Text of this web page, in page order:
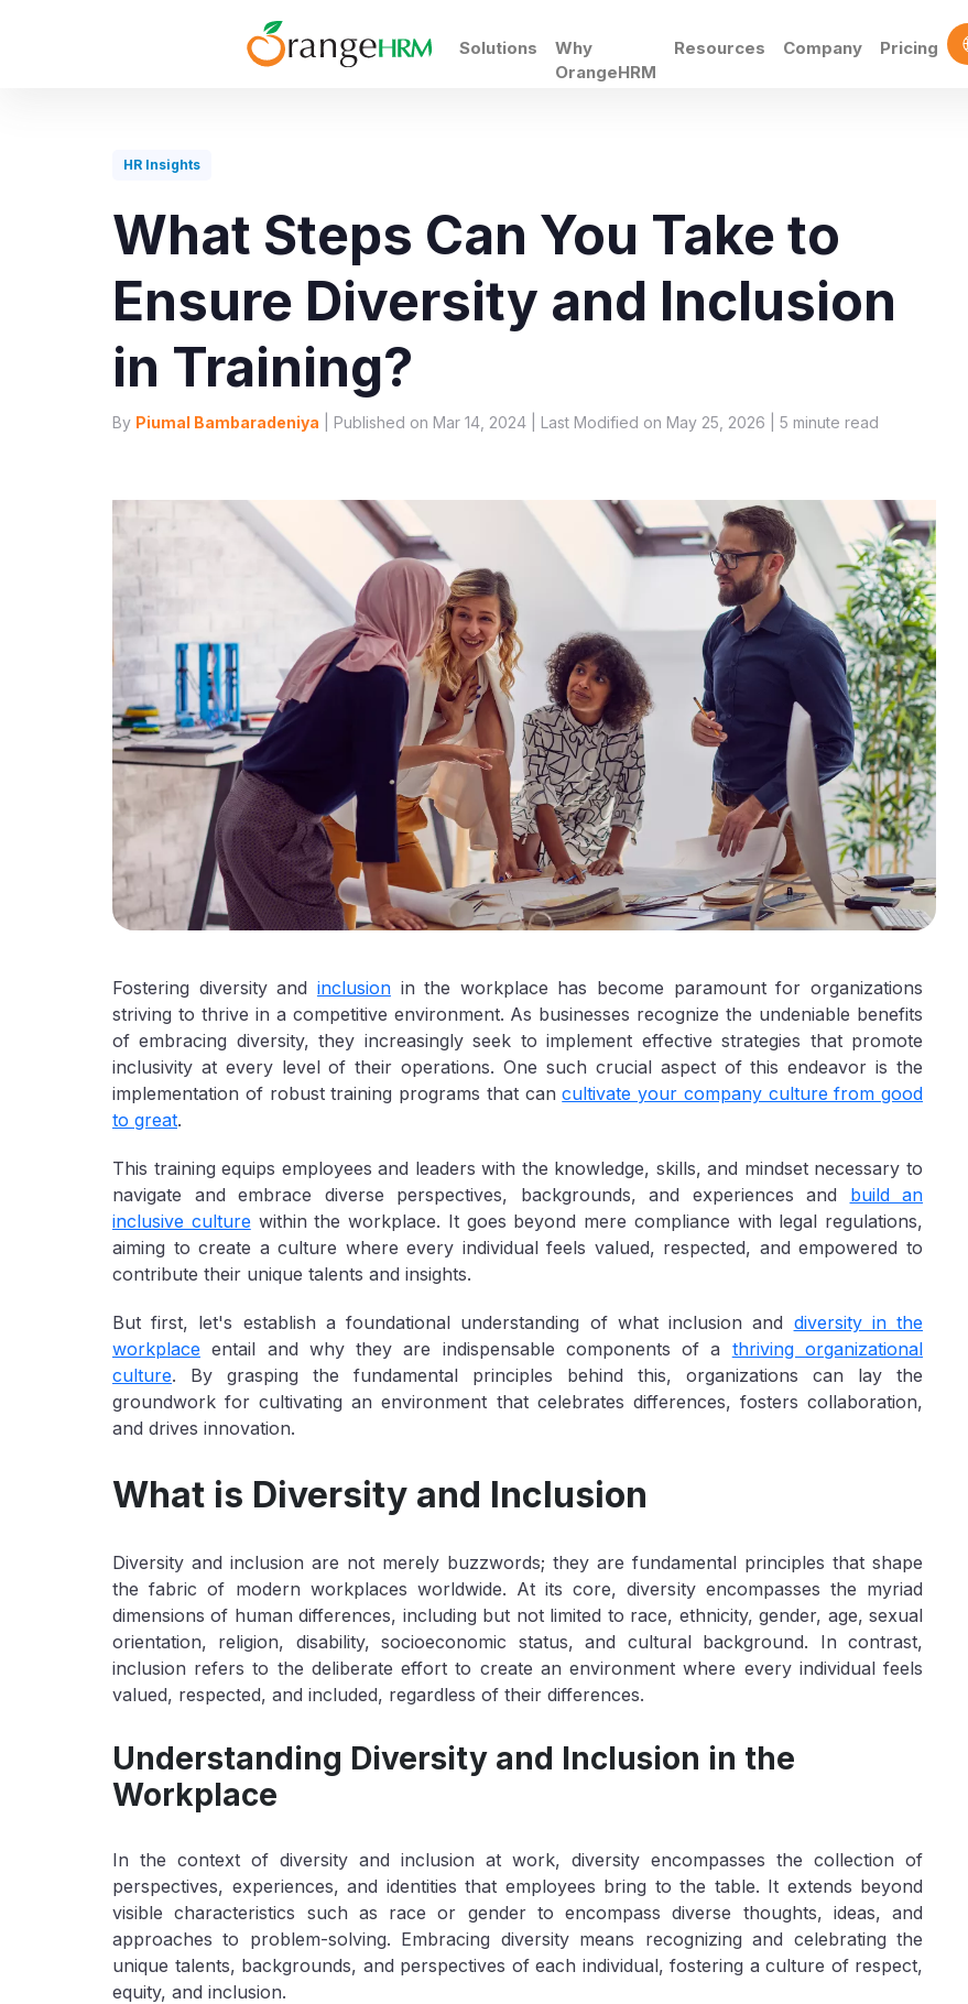
Solutions
Why
OrangeHRM
Resources Company Pricing
HR Insights
What Steps Can You Take to
Ensure Diversity and Inclusion
in Training?
By Piumal Bambaradeniya | Published on Mar 14, 2024 | Last Modified on May 25, 2026 | 5 minute read
Fostering diversity and inclusionin the workplace has become paramount for organizations
striving to thrive in a competitive environment. As businesses recognize the undeniable benefits
of embracing diversity, they increasingly seek to implement effective strategies that promote
inclusivity at every level of their operations. One such crucial aspect of this endeavor is the
implementation of robust training programs that cancultivate your company culture from good
to great.
This training equips employees and leaders with the knowledge, skills, and mindset necessary to
navigate and embrace diverse perspectives, backgrounds, and experiences and build an
inclusive culture within the workplace. It goes beyond mere compliance with legal regulations,
aiming to create a culture where every individual feels valued, respected, and empowered to
contribute their unique talents and insights.
But first, let's establish a foundational understanding of what inclusion and diversity in the
workplace entail and why they are indispensable components of a thriving organizational
culture. By grasping the fundamental principles behind this, organizations can lay the
groundwork for cultivating an environment that celebrates differences, fosters collaboration,
and drives innovation.
What is Diversity and Inclusion
Diversity and inclusion are not merely buzzwords; they are fundamental principles that shape
the fabric of modern workplaces worldwide. At its core, diversity encompasses the myriad
dimensions of human differences, including but not limited to race, ethnicity, gender, age, sexual
orientation, religion, disability, socioeconomic status, and cultural background. In contrast,
inclusion refers to the deliberate effort to create an environment where every individual feels
valued, respected, and included, regardless of their differences.
Understanding Diversity and Inclusion in the
Workplace
In the context of diversity and inclusion at work, diversity encompasses the collection of
perspectives, experiences, and identities that employees bring to the table. It extends beyond
visible characteristics such as race or gender to encompass diverse thoughts, ideas, and
approaches to problem-solving. Embracing diversity means recognizing and celebrating the
unique talents, backgrounds, and perspectives of each individual, fostering a culture of respect,
equity, and inclusion.